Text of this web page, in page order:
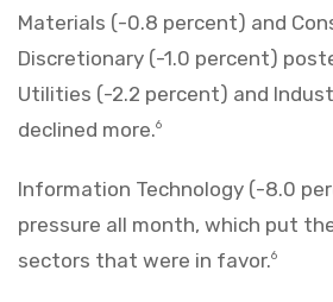
Materials (-0.8 percent) and
Discretionary (-1.0 percent)
Utilities (-2.2 percent) and
declined more.6
Information Technology (-8.0
pressure all month, which put
sectors that were in favor.6